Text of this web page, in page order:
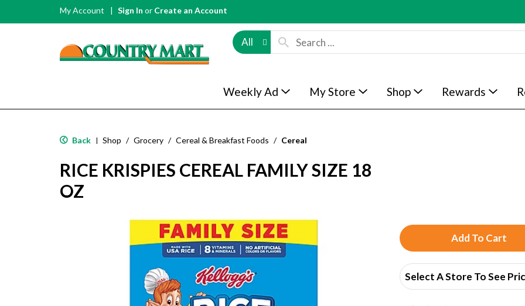
My Account Sign In or Create an Account
All
Weekly Ad My Store Shop Rewards
Back | Shop / Grocery / Cereal & Breakfast Foods / Cereal
RICE KRISPIES CEREAL FAMILY SIZE 18
OZ
A
d
d
Select A Store To See